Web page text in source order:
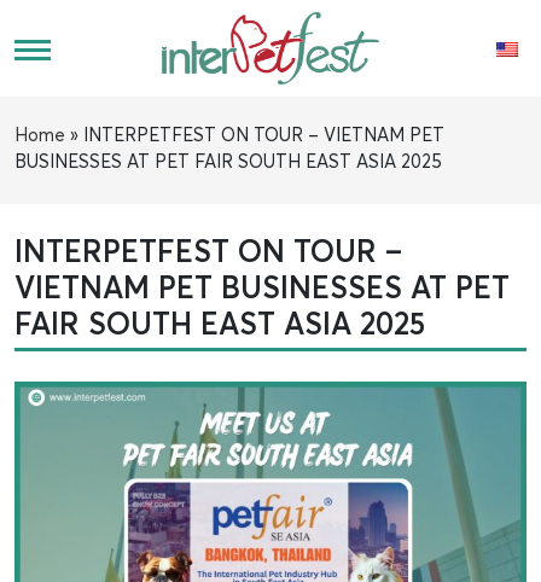
Home » INTERPETFEST ON TOUR – VIETNAM PET
BUSINESSES AT PET FAIR SOUTH EAST ASIA 2025
INTERPETFEST ON TOUR –
VIETNAM PET BUSINESSES AT PET
FAIR SOUTH EAST ASIA 2025